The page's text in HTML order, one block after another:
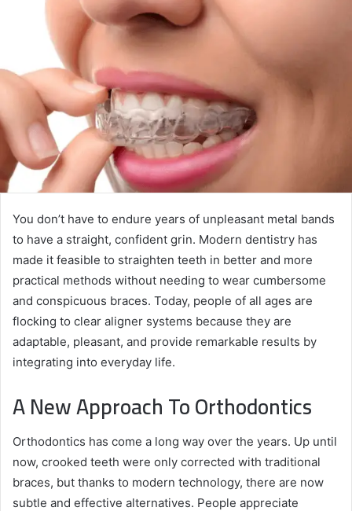
You don’t have to endure years of unpleasant metal bands
to have a straight, confident grin. Modern dentistry has
made it feasible to straighten teeth in better and more
practical methods without needing to wear cumbersome
and conspicuous braces. Today, people of all ages are
flocking to clear aligner systems because they are
adaptable, pleasant, and provide remarkable results by
integrating into everyday life.
A New Approach To Orthodontics
Orthodontics has come a long way over the years. Up until
now, crooked teeth were only corrected with traditional
braces, but thanks to modern technology, there are now
subtle and effective alternatives. People appreciate